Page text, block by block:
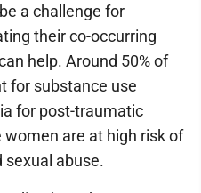
a challenge for
their co-occurring
help. Around 50% of
for substance use
for post-traumatic
are at high risk of
sexual abuse.